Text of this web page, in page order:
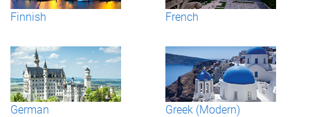
Finnish French
German Greek (Modern)